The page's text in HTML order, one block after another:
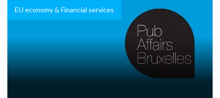
EU economy & Financial services